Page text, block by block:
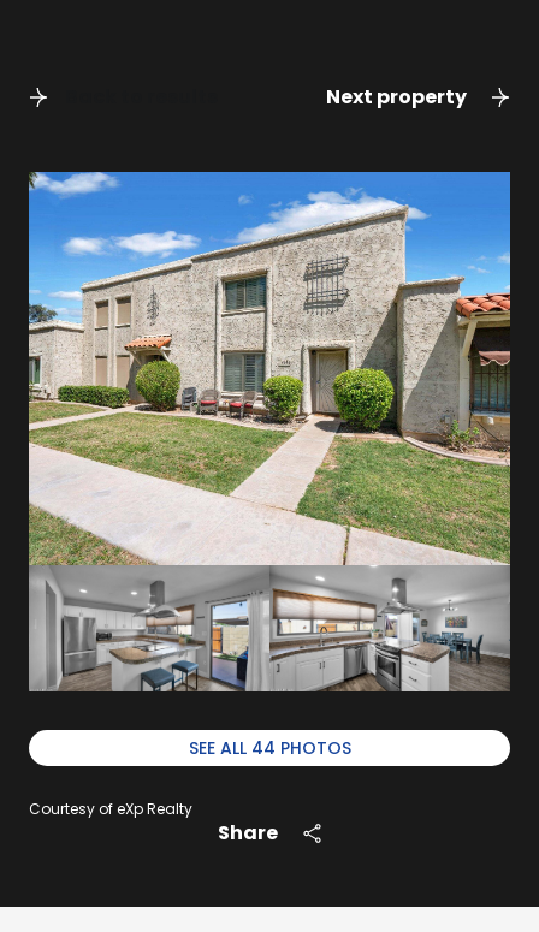
Next property
SEE ALL 44 PHOTOS
Courtesy of eXp Realty
Share